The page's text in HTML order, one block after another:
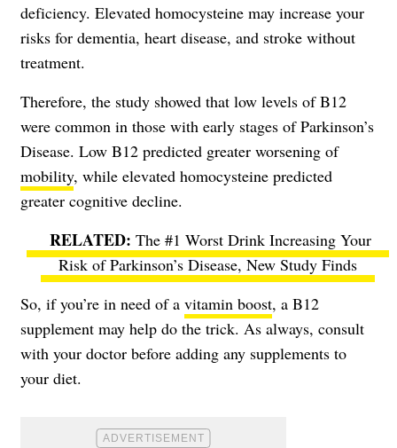
deficiency. Elevated homocysteine may increase your
risks for dementia, heart disease, and stroke without
treatment.
Therefore, the study showed that low levels of B12
were common in those with early stages of Parkinson’s
Disease. Low B12 predicted greater worsening of
mobility, while elevated homocysteine predicted
greater cognitive decline.
The #1 Worst Drink Increasing Your
Risk of Parkinson’s Disease, New Study Finds
So, if you’re in need of a vitamin boost, a B12
supplement may help do the trick. As always, consult
with your doctor before adding any supplements to
your diet.